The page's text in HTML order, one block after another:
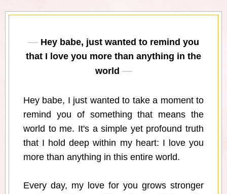
Hey babe, just wanted to remind you
that I love you more than anything in the
world
Hey babe, I just wanted to take a moment to
remind you of something that means the
world to me. It's a simple yet profound truth
that I hold deep within my heart: I love you
more than anything in this entire world.
Every day, my love for you grows stronger